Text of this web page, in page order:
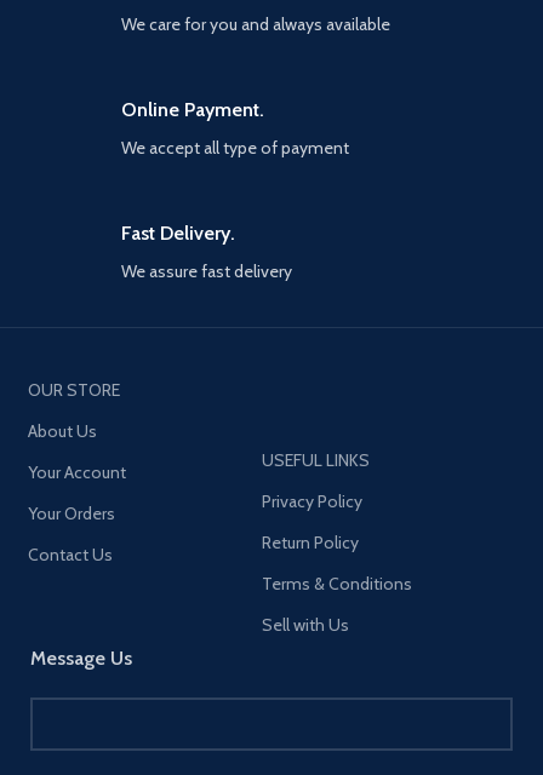
We care for you and always available
Online Payment.
We accept all type of payment
Fast Delivery.
We assure fast delivery
OUR STORE
About Us
Your Account
Your Orders
Contact Us
Message Us
USEFUL LINKS
Privacy Policy
Return Policy
Terms & Conditions
Sell with Us